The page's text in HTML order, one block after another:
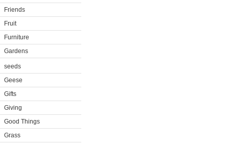
Friends
Fruit
Furniture
Gardens
seeds
Geese
Gifts
Giving
Good Things
Grass